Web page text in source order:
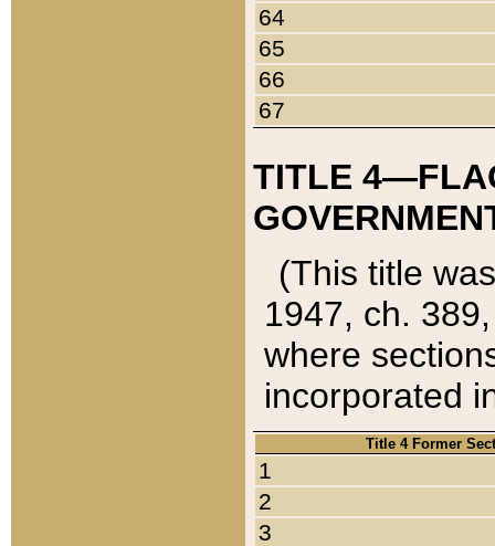
64
65
66
67
TITLE
(This title
1947, ch.
where
incorporated
Title 4 Former
1
2
3